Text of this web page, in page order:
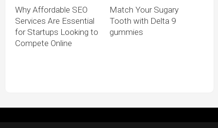
Why Affordable SEO
Services Are Essential
for Startups Looking to
Compete Online
Match Your Sugary
Tooth with Delta 9
gummies